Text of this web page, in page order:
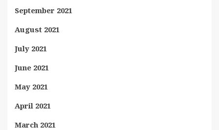
September 2021
August 2021
July 2021
June 2021
May 2021
April 2021
March 2021